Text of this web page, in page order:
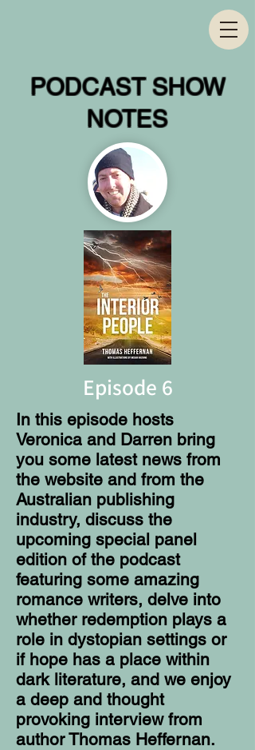
PODCAST SHOW
NOTES
Episode 6
In this episode hosts
Veronica and Darren bring
you some latest news from
the website and from the
Australian publishing
industry, discuss the
upcoming special panel
edition of the podcast
featuring some amazing
romance writers, delve into
whether redemption plays a
role in dystopian settings or
if hope has a place within
dark literature, and we enjoy
a deep and thought
provoking interview from
author Thomas Heffernan.